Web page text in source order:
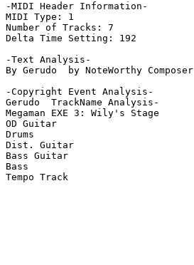
-MIDI Header Information-
MIDI Type: 1
Number of Tracks: 7
Delta Time Setting: 192
-Text Analysis-
By Gerudo  by NoteWorthy Composer
-Copyright Event Analysis-
Gerudo  TrackName Analysis-
Megaman EXE 3: Wily's Stage
OD Guitar
Drums
Dist. Guitar
Bass Guitar
Bass
Tempo Track